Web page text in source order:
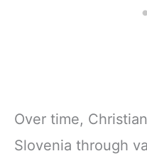
Over time,
Slovenia through